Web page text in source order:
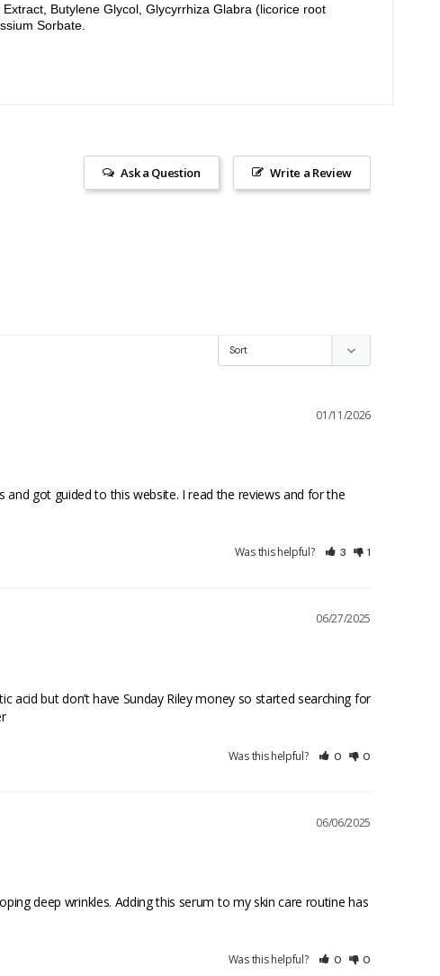
Butylene Glycol, Glycyrrhiza Glabra (licorice root
Sorbate.
Write a Review
Ask a Question
01/11/2026
and got guided to this website. I read the reviews and for the
Was this helpful? 3 1
06/27/2025
acid but don’t have Sunday Riley money so started searching for
Was this helpful? 0 0
06/06/2025
deep wrinkles. Adding this serum to my skin care routine has
Was this helpful? 0 0